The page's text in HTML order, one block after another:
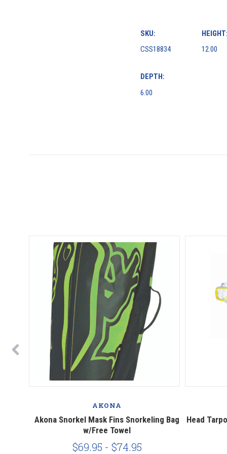
SKU:
CSS18834
HEIGHT:
12.00
DEPTH:
6.00
AKONA
Akona Snorkel Mask Fins Snorkeling Bag
w/Free Towel
$69.95 - $74.95
Head